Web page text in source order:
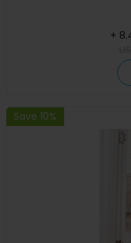
+
Save 10%